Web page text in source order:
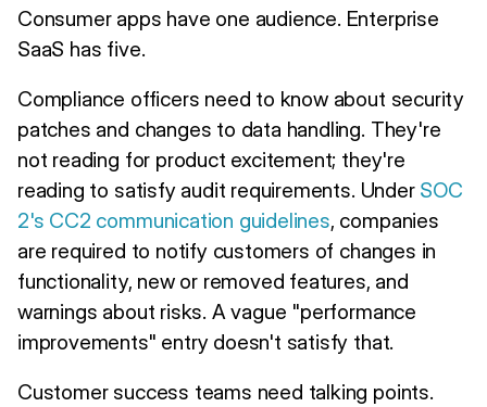
Consumer apps have one audience. Enterprise
SaaS has five.
Compliance officers need to know about security
patches and changes to data handling. They're
not reading for product excitement; they're
reading to satisfy audit requirements. Under SOC
2's CC2 communication guidelines, companies
are required to notify customers of changes in
functionality, new or removed features, and
warnings about risks. A vague "performance
improvements" entry doesn't satisfy that.
Customer success teams need talking points.